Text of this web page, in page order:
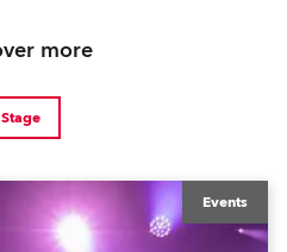
more
Stage
Events